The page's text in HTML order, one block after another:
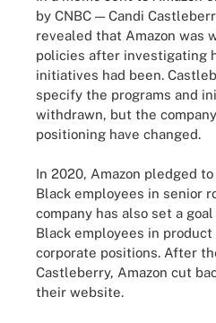
by CNBC — Candi
revealed that Amazon was
policies after investigating
initiatives had been.
specify the programs and
withdrawn, but the
positioning have changed.
In 2020, Amazon pledged
Black employees in senior
company has also set a
Black employees in
corporate positions. After
Castleberry, Amazon cut
their website.